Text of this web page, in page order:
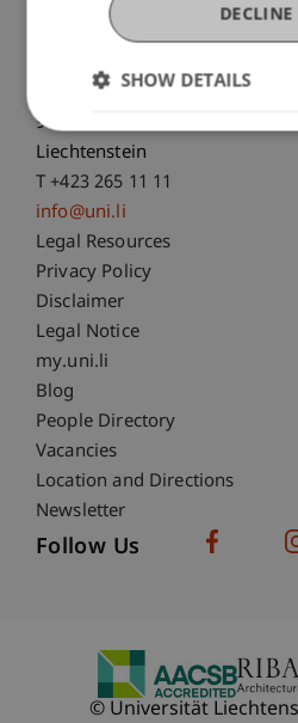
Fürst-Franz-Josef-Strasse
9490 Vaduz
Liechtenstein
T +423 265 11 11
info@uni.li
Fußzeile Rechtliche
Legal Resources
Privacy Policy
Disclaimer
Legal Notice
Fußzeile
my.uni.li
Blog
People Directory
Vacancies
Location and Directions
Newsletter
Follow Us
© Universität
SHOW DETAILS